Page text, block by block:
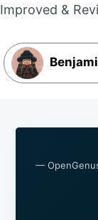
Improved &
—